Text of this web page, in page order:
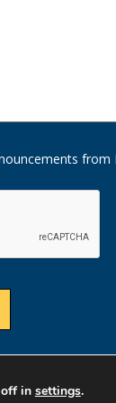
from
in settings.